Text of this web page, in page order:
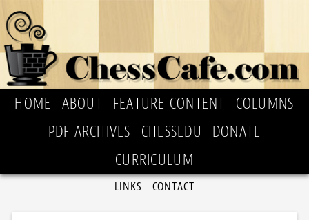
HOME ABOUT FEATURE CONTENT
COLUMNS
PDF ARCHIVES
CHESSEDU
DONATE
CURRICULUM
LINKS CONTACT